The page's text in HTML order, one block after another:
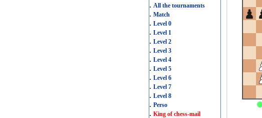
. All the tournaments
. Match
. Level 0
. Level 1
. Level 2
. Level 3
. Level 4
. Level 5
. Level 6
. Level 7
. Level 8
. Perso
. King of chess-mail